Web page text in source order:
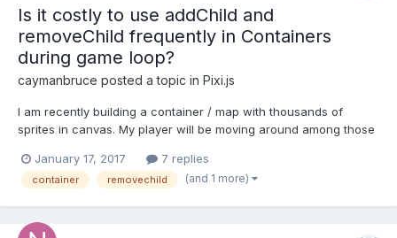
Is it costly to use addChild and
removeChild frequently in Containers
during game loop?
caymanbruce posted a topic in Pixi.js
I am recently building a container / map with thousands of
sprites in canvas. My player will be moving around among those
after I add too many (-about 5000+) units on the container. I
think it may perform better if I only display uni...
January 17, 2017 7 replies
container removechild (and 1 more)